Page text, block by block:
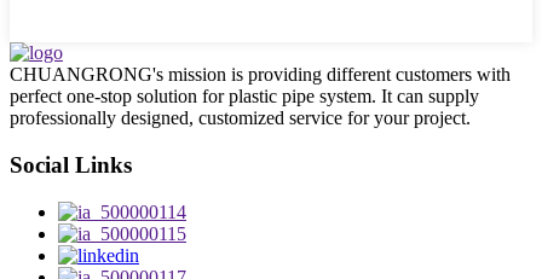
CHUANGRONG's mission is providing different customers with
perfect one-stop solution for plastic pipe system. It can supply
professionally designed, customized service for your project.
Social Links